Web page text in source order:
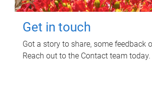
Get in touch
Got a story to share, some feedback
Reach out to the Contact team today.